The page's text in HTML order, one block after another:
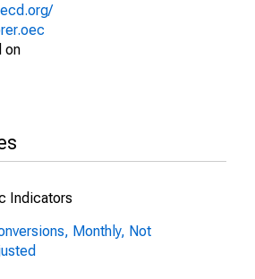
on
Indicators
Monthly, Not